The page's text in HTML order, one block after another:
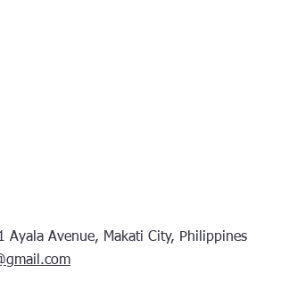
Avenue, Makati City, Philippines